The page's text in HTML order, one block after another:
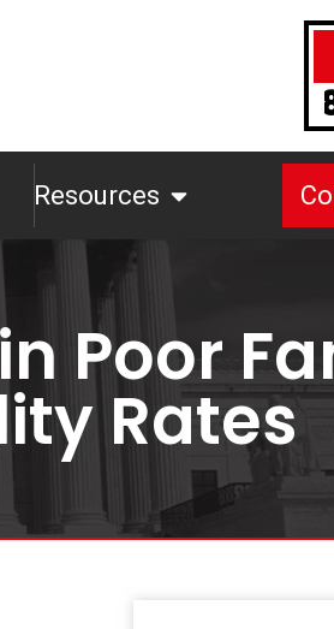
Resources
Poor
Rates